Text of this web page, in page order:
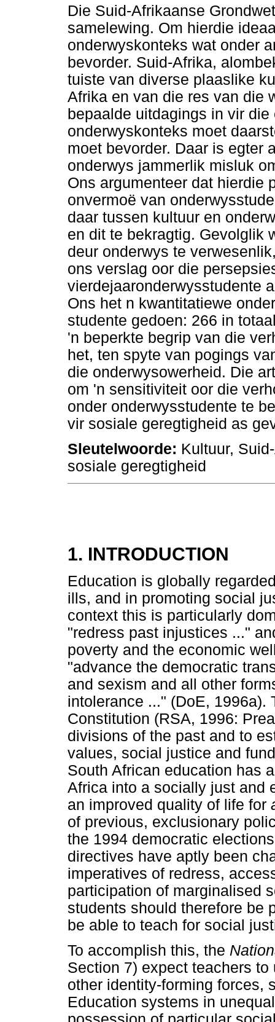
Die Suid-Afrikaanse
samelewing. Om hierdie
onderwyskonteks wat onder
bevorder. Suid-Afrika,
tuiste van diverse plaaslike
Afrika en van die res van die
bepaalde uitdagings in vir
onderwyskonteks moet
moet bevorder. Daar is egter
onderwys jammerlik misluk
Ons argumenteer dat hierdie
onvermoë van
daar tussen kultuur en
en dit te bekragtig. Gevolglik
deur onderwys te
ons verslag oor die
vierdejaaronderwysstudente
Ons het n kwantitatiewe
studente gedoen: 266 in
'n beperkte begrip van die
het, ten spyte van pogings
die onderwysowerheid. Die
om 'n sensitiviteit oor die
onder onderwysstudente te
vir sosiale geregtigheid as
Sleutelwoorde: Kultuur,
sosiale geregtigheid
1. INTRODUCTION
Education is globally
ills, and in promoting social
context this is particularly
"redress past injustices ..."
poverty and the economic
"advance the democratic
and sexism and all other
intolerance ..." (DoE, 1996a).
Constitution (RSA, 1996:
divisions of the past and to
values, social justice and
South African education has
Africa into a socially just and
an improved quality of life for
of previous, exclusionary
the 1994 democratic
directives have aptly been
imperatives of redress,
participation of marginalised
students should therefore be
be able to teach for social
To accomplish this, the
Section 7) expect teachers
other identity-forming forces,
Education systems in